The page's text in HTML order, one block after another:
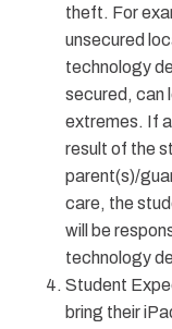
theft. For
unsecured
technology
secured, can
extremes. If
result of the
parent(s)/
care, the
will be
technology
Student
bring their